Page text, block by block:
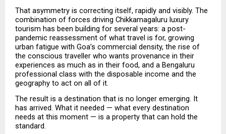
That asymmetry is correcting itself, rapidly and visibly. The
combination of forces driving Chikkamagaluru luxury
tourism has been building for several years: a post-
pandemic reassessment of what travel is for, growing
urban fatigue with Goa’s commercial density, the rise of
the conscious traveller who wants provenance in their
experiences as much as in their food, and a Bengaluru
professional class with the disposable income and the
geography to act on all of it.
The result is a destination that is no longer emerging. It
has arrived. What it needed — what every destination
needs at this moment — is a property that can hold the
standard.